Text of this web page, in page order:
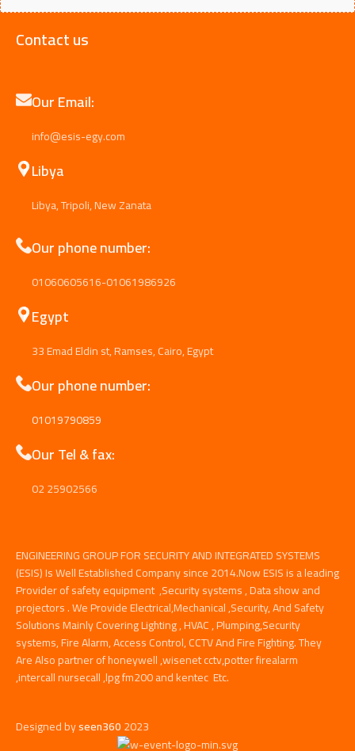
Contact us
Our Email:
info@esis-egy.com
Libya
Libya, Tripoli, New Zanata
Our phone number:
01060605616-01061986926
Egypt
33 Emad Eldin st, Ramses, Cairo, Egypt
Our phone number:
01019790859
Our Tel & fax:
02 25902566
ENGINEERING GROUP FOR SECURITY AND INTEGRATED SYSTEMS
(ESIS) Is Well Established Company since 2014.Now ESIS is a leading
Provider of safety equipment ,Security systems , Data show and
projectors . We Provide Electrical,Mechanical ,Security, And Safety
Solutions Mainly Covering Lighting , HVAC , Plumping,Security
systems, Fire Alarm, Access Control, CCTV And Fire Fighting. They
Are Also partner of honeywell ,wisenet cctv,potter firealarm
,intercall nursecall ,lpg fm200 and kentec Etc.
Designed byseen3602023